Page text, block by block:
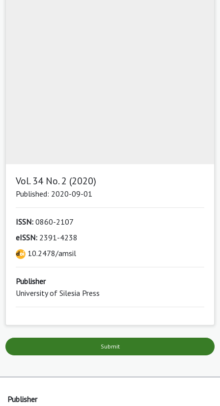
Vol. 34 No. 2 (2020)
Published: 2020-09-01
ISSN: 0860-2107
eISSN: 2391-4238
10.2478/amsil
Publisher
University of Silesia Press
Submit
Publisher